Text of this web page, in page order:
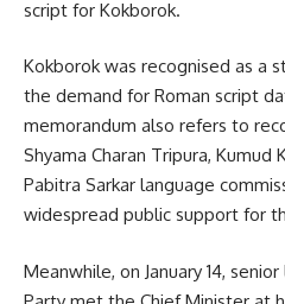
script for Kokborok.
Kokborok was recognised as a
the demand for Roman script
memorandum also refers to
Shyama Charan Tripura, Kumud
Pabitra Sarkar language
widespread public support for
Meanwhile, on January 14,